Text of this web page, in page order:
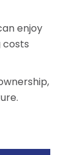
enjoy
costs